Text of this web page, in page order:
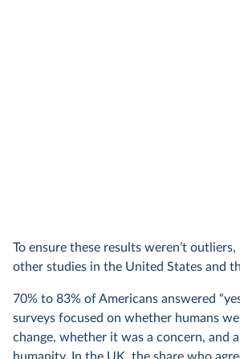
To ensure these results weren’t outliers,
other studies in the United States and
70% to 83% of Americans answered
surveys focused on whether humans
change, whether it was a concern, and